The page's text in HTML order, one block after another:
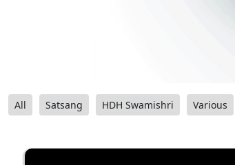
All Satsang HDH Swamishri Various